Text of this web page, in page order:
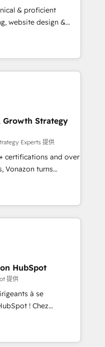
key
across hundreds of
worked with
& proficient
website design &
implementations
produce
Impact Award
HubSpot
HubSpot Impact
Impact Award 🏆
the Year 🏆2016
🏆2015 Growth-
COS Design Award 🏆
Growth Strategy
Experts 提供
certifications and over
Vonazon turns
scalable growth.
campaigns, our in-
that drive long-term
APIs and third-party
• Sales
• Retention
Level
and 2,000+
startups to global
HubSpot
提供
à se
! Chez
que la réussite
web, le marketing
nos experts sont